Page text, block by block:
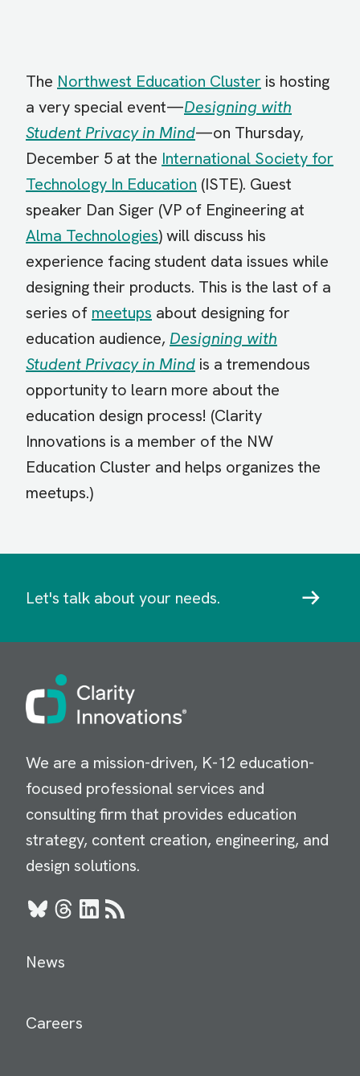
The Northwest Education Cluster is hosting
a very special event—Designing with
Student Privacy in Mind—on Thursday,
December 5 at the International Society for
Technology In Education (ISTE). Guest
speaker Dan Siger (VP of Engineering at
Alma Technologies) will discuss his
experience facing student data issues while
designing their products. This is the last of a
series of meetups about designing for
education audience, Designing with
Student Privacy in Mind is a tremendous
opportunity to learn more about the
education design process! (Clarity
Innovations is a member of the NW
Education Cluster and helps organizes the
meetups.)
Let's talk about your needs.
Image
We are a mission-driven, K-12 education-
focused professional services and
consulting firm that provides education
strategy, content creation, engineering, and
design solutions.
BlueskyThreads
LinkedIn
RSS
News
Careers